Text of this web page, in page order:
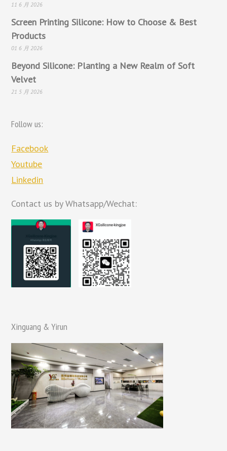
11 6 月 2026
Screen Printing Silicone: How to Choose & Best
Products
01 6 月 2026
Beyond Silicone: Planting a New Realm of Soft
Velvet
21 5 月 2026
Follow us:
Facebook
Youtube
Linkedin
Contact us by Whatsapp/Wechat:
Xinguang & Yirun